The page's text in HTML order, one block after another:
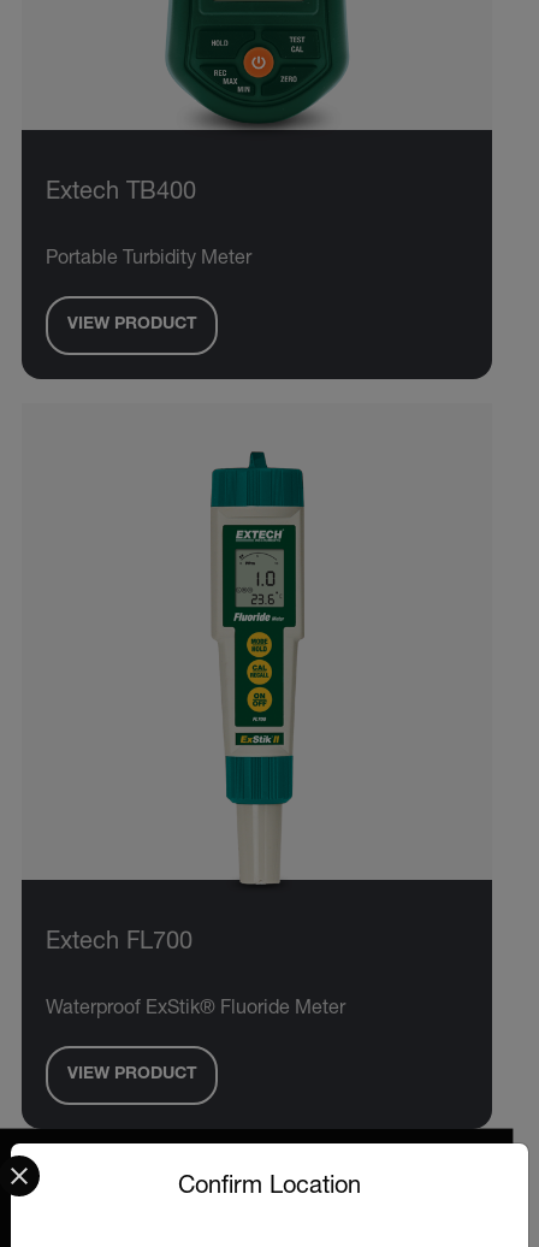
Extech TB400
Portable Turbidity Meter
VIEW PRODUCT
Extech FL700
Waterproof ExStik® Fluoride Meter
VIEW PRODUCT
Confirm Location
Select your preferred country and language from the